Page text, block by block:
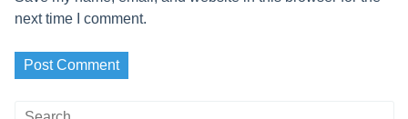
next time I comment.
Search